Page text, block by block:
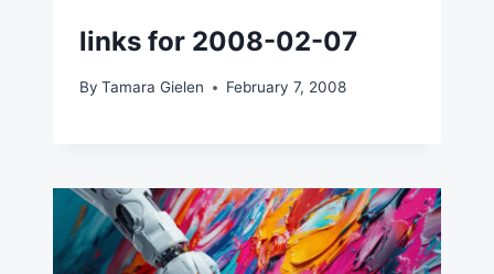
links for 2008-02-07
By Tamara Gielen February 7, 2008